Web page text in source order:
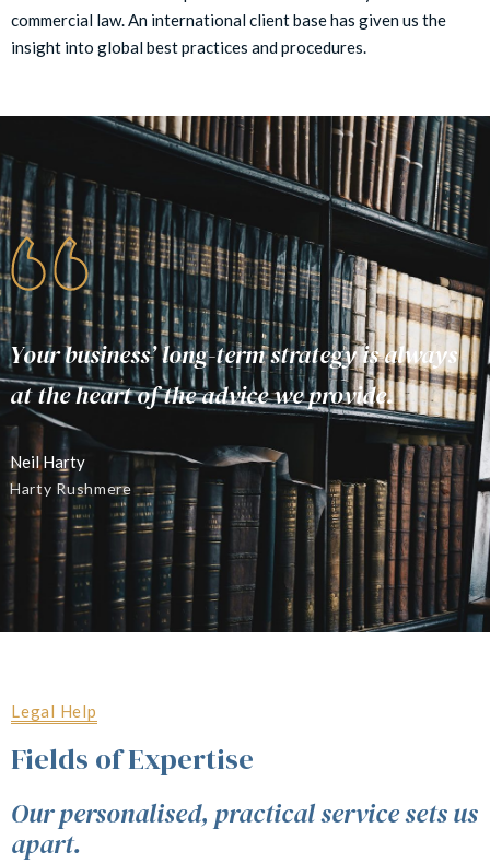
commercial law. An international client base has given us the
insight into global best practices and procedures.
Your business’ long-term strategy is always
at the heart of the advice we provide.
Neil Harty
Harty Rushmere
Legal Help
Fields of Expertise
Our personalised, practical service sets us
apart.